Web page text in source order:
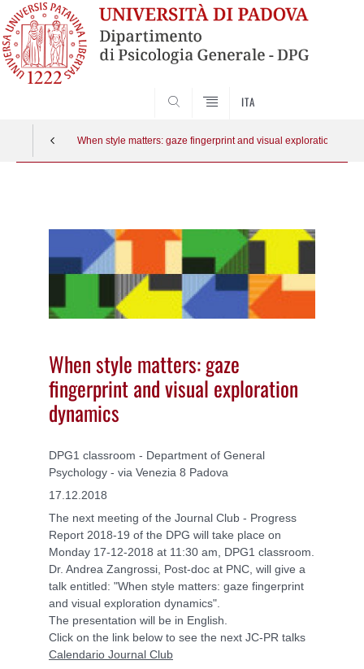
ITA
When style matters: gaze fingerprint and visual exploration
When style matters: gaze
fingerprint and visual exploration
dynamics
DPG1 classroom - Department of General
Psychology - via Venezia 8 Padova
17.12.2018
The next meeting of the Journal Club - Progress
Report 2018-19 of the DPG will take place on
Monday 17-12-2018 at 11:30 am, DPG1 classroom.
Dr. Andrea Zangrossi, Post-doc at PNC, will give a
talk entitled: "When style matters: gaze fingerprint
and visual exploration dynamics".
The presentation will be in English.
Click on the link below to see the next JC-PR talks
Calendario Journal Club